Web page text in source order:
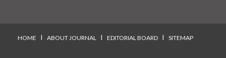
HOME I ABOUT JOURNAL I EDITORIAL BOARD I SITEMAP